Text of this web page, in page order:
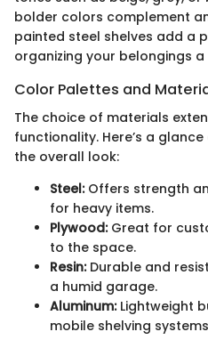
bolder colors complement
painted steel shelves add a
organizing your belongings
Color Palettes and
The choice of materials
functionality. Here’s a
the overall look:
Steel:Offers strength
for heavy items.
Plywood:Great for
to the space.
Resin:Durable and
a humid garage.
Aluminum:Lightweight
mobile shelving